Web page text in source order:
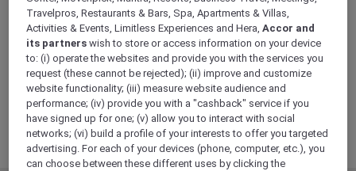
Travelpros, Restaurants & Bars, Spa, Apartments & Villas,
Activities & Events, Limitless Experiences and Hera,Accor and
its partners wish to store or access information on your device
to: (i) operate the websites and provide you with the services you
request (these cannot be rejected); (ii) improve and customize
website functionality; (iii) measure website audience and
performance; (iv) provide you with a "cashback" service if you
have signed up for one; (v) allow you to interact with social
networks; (vi) build a profile of your interests to offer you targeted
advertising. For each of your devices (phone, computer, etc.), you
can choose between these different uses by clicking the